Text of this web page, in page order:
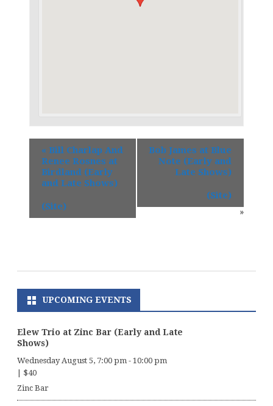
« Bill Charlap And
Renee Rosnes at
Birdland (Early
and Late Shows)
(Site)
Bob James at Blue
Note (Early and
Late Shows)
(Site)
»
UPCOMING EVENTS
Elew Trio at Zinc Bar (Early and Late
Shows)
Wednesday August 5, 7:00 pm - 10:00 pm
$40
Zinc Bar